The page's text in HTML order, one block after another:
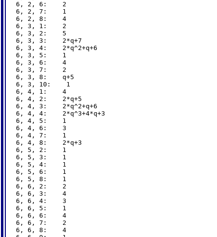
6, 2, 6:    2
6, 2, 7:    1
6, 2, 8:    4
6, 3, 1:    2
6, 3, 2:    5
6, 3, 3:    2*q+7
6, 3, 4:    2*q^2+q+6
6, 3, 5:    1
6, 3, 6:    4
6, 3, 7:    2
6, 3, 8:    q+5
6, 3, 10:    1
6, 4, 1:    4
6, 4, 2:    2*q+5
6, 4, 3:    2*q^2+q+6
6, 4, 4:    2*q^3+4*q+3
6, 4, 5:    1
6, 4, 6:    3
6, 4, 7:    1
6, 4, 8:    2*q+3
6, 5, 2:    1
6, 5, 3:    1
6, 5, 4:    1
6, 5, 6:    1
6, 5, 8:    1
6, 6, 2:    2
6, 6, 3:    4
6, 6, 4:    3
6, 6, 5:    1
6, 6, 6:    4
6, 6, 7:    2
6, 6, 8:    4